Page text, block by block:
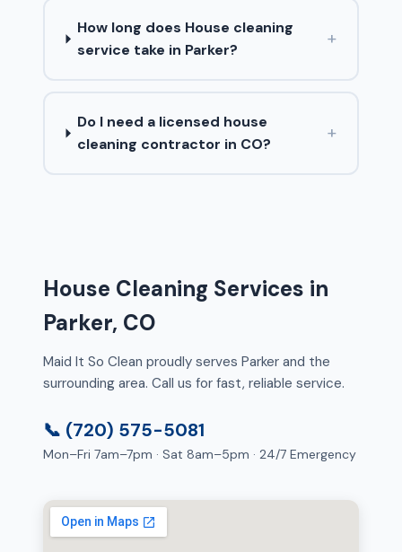
How long does House cleaning
service take in Parker?
+
Do I need a licensed house
cleaning contractor in CO?
+
House Cleaning Services in
Parker, CO
Maid It So Clean proudly serves Parker and the
surrounding area. Call us for fast, reliable service.
📞 (720) 575-5081
Mon–Fri 7am–7pm · Sat 8am–5pm · 24/7 Emergency